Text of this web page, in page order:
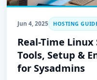
Jun 4, 2025 HOSTING
Real-Time
Tools, Setup &
for Sysadmins